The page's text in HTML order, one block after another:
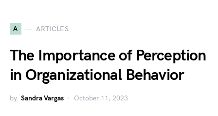
A ARTICLES
The Importance of Perception
in Organizational Behavior
by Sandra Vargas October 11, 2023